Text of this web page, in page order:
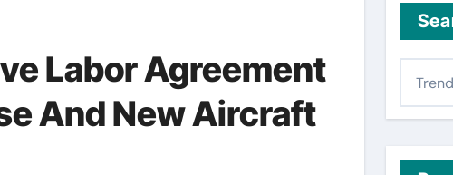
Labor Agreement
And New Aircraft